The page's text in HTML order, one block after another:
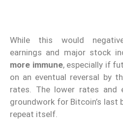
While this would
earnings and major stock
more immune, especially if
on an eventual reversal by
rates. The lower rates and
groundwork for Bitcoin’s last
repeat itself.